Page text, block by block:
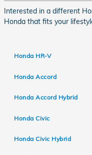
Interested in a different
Honda that fits your
Honda HR-V
Honda Accord
Honda Accord Hybrid
Honda Civic
Honda Civic Hybrid